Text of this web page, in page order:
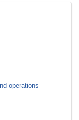
operations